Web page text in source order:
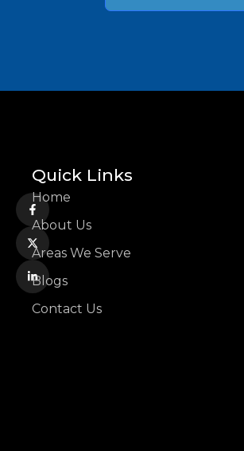
Quick Links
Home
About Us
Areas We Serve
Blogs
Contact Us